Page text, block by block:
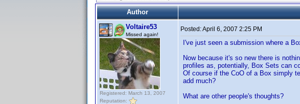
Author
Voltaire53
Missed again!
Registered: March 13, 2007
Reputation:
Posted:April 6, 2007 2:25 PM
I've just seen a submission where a
Now because it's so new there is
profiles as, potentially, Box Sets can
Of course if the CoO of a Box simply
add much?
What are other people's thoughts?